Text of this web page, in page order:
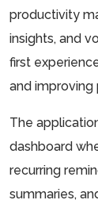
productivity
insights, and
first
and improving
The
dashboard
recurring
summaries,